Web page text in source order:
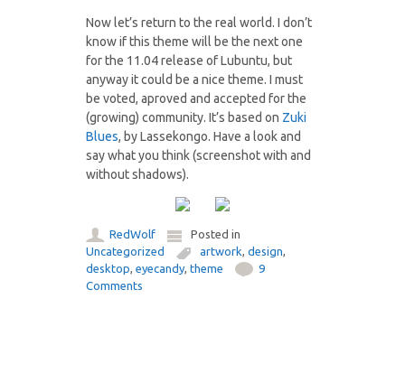
Now let’s return to the real world. I don’t
know if this theme will be the next one
for the 11.04 release of Lubuntu, but
anyway it could be a nice theme. I must
be voted, aproved and accepted for the
(growing) community. It’s based on Zuki
Blues, by Lassekongo. Have a look and
say what you think (screenshot with and
without shadows).
RedWolf
Posted in
Uncategorized
artwork,design,
desktop,eyecandy,theme
9
Comments